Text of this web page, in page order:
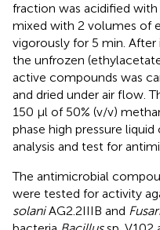
fraction was acidified
mixed with 2 volumes of
vigorously for 5 min.
the unfrozen
active compounds was
and dried under air flow.
150 μl of 50% (v/v)
phase high pressure
analysis and test for
The antimicrobial
were tested for activity
solaniAG2.2IIIB and